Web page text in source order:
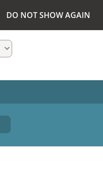
DO NOT SHOW AGAIN